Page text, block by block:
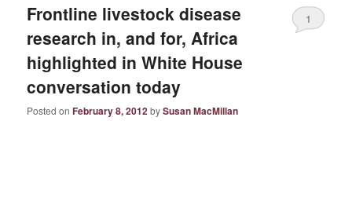
Frontline livestock disease
research in, and for, Africa
highlighted in White House
conversation today
Posted onFebruary 8, 2012bySusan MacMillan
1